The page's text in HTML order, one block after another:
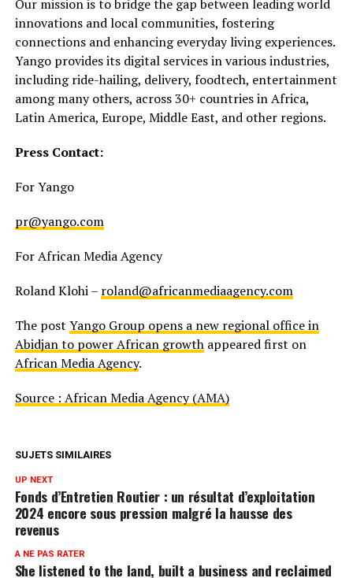
Our mission is to bridge the gap between leading world
innovations and local communities, fostering
connections and enhancing everyday living experiences.
Yango provides its digital services in various industries,
including ride-hailing, delivery, foodtech, entertainment
among many others, across 30+ countries in Africa,
Latin America, Europe, Middle East, and other regions.
Press Contact:
For Yango
pr@yango.com
For African Media Agency
Roland Klohi – roland@africanmediaagency.com
The post Yango Group opens a new regional office in
Abidjan to power African growthappeared first on
African Media Agency.
Source : African Media Agency (AMA)
SUJETS SIMILAIRES
UP NEXT
Fonds d’Entretien Routier : un résultat d’exploitation
2024 encore sous pression malgré la hausse des
revenus
A NE PAS RATER
She listened to the land, built a business and reclaimed